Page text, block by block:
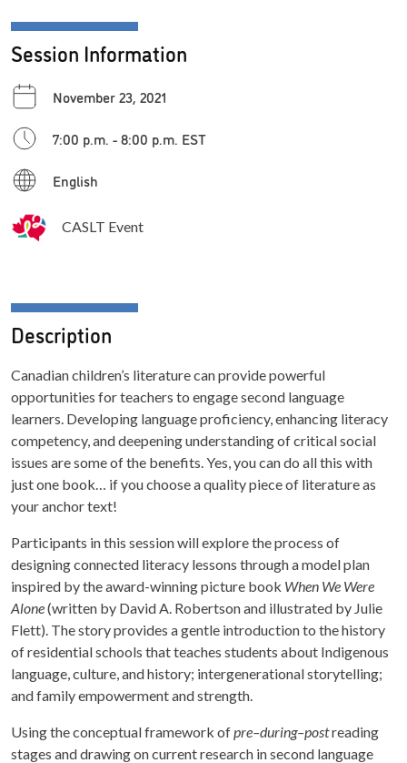
Session Information
November 23, 2021
7:00 p.m. - 8:00 p.m. EST
English
CASLT Event
Description
Canadian children’s literature can provide powerful
opportunities for teachers to engage second language
learners. Developing language proficiency, enhancing literacy
competency, and deepening understanding of critical social
issues are some of the benefits. Yes, you can do all this with
just one book… if you choose a quality piece of literature as
your anchor text!
Participants in this session will explore the process of
designing connected literacy lessons through a model plan
inspired by the award-winning picture book When We Were
Alone(written by David A. Robertson and illustrated by Julie
Flett). The story provides a gentle introduction to the history
of residential schools that teaches students about Indigenous
language, culture, and history; intergenerational storytelling;
and family empowerment and strength.
Using the conceptual framework of pre–during–postreading
stages and drawing on current research in second language